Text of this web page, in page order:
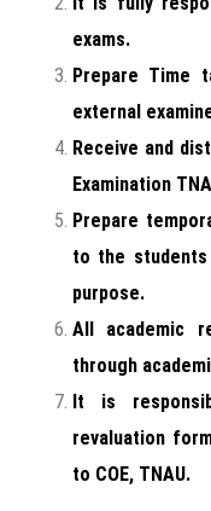
exams.
Prepare Time
external
Receive and
Examination
Prepare
to the
purpose.
All academic
through
It is
revaluation
to COE, TNAU.